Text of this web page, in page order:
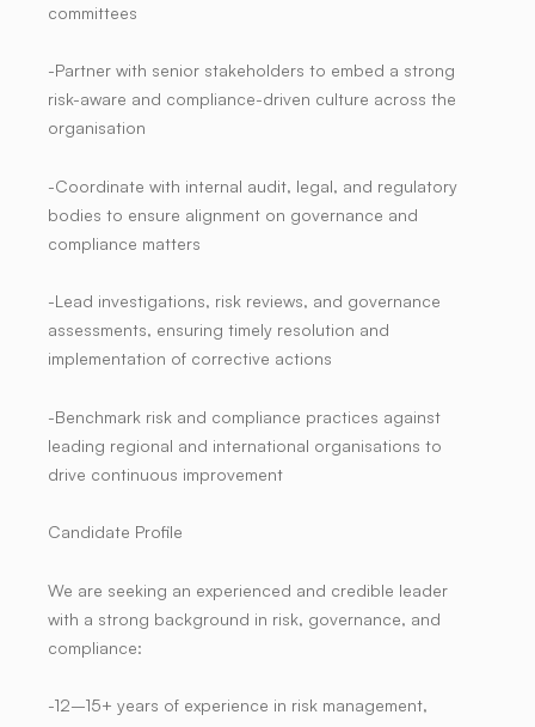
committees
-Partner with senior stakeholders to embed a strong
risk-aware and compliance-driven culture across the
organisation
-Coordinate with internal audit, legal, and regulatory
bodies to ensure alignment on governance and
compliance matters
-Lead investigations, risk reviews, and governance
assessments, ensuring timely resolution and
implementation of corrective actions
-Benchmark risk and compliance practices against
leading regional and international organisations to
drive continuous improvement
Candidate Profile
We are seeking an experienced and credible leader
with a strong background in risk, governance, and
compliance:
-12–15+ years of experience in risk management,